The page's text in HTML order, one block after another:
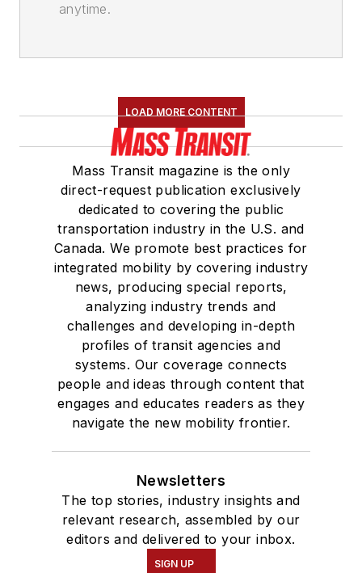
anytime.
LOAD MORE CONTENT
Mass Transit magazine is the only
direct-request publication exclusively
dedicated to covering the public
transportation industry in the U.S. and
Canada. We promote best practices for
integrated mobility by covering industry
news, producing special reports,
analyzing industry trends and
challenges and developing in-depth
profiles of transit agencies and
systems. Our coverage connects
people and ideas through content that
engages and educates readers as they
navigate the new mobility frontier.
Newsletters
The top stories, industry insights and
relevant research, assembled by our
editors and delivered to your inbox.
SIGN UP